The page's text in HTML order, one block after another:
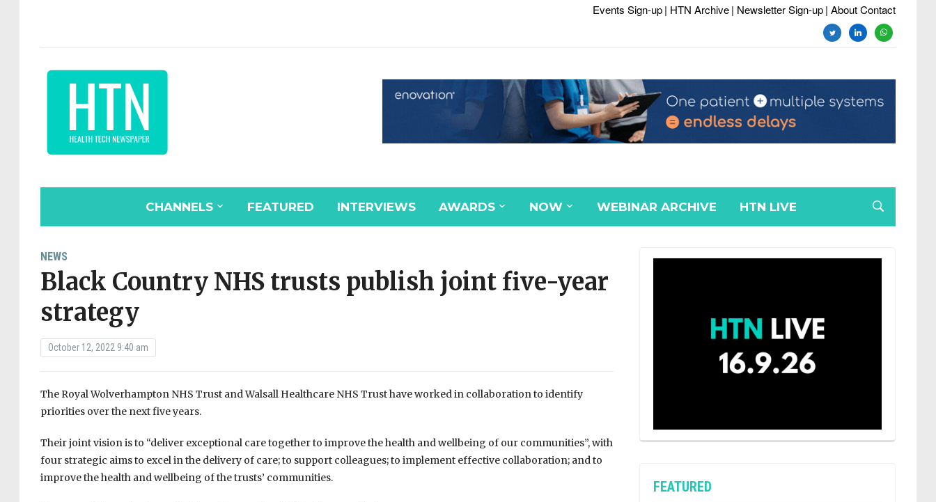
Events Sign-up| HTN Archive| Newsletter Sign-up| About Contact
twitterlinkedinwhatsapp
CHANNELS FEATURED INTERVIEWS AWARDS NOW WEBINAR ARCHIVE HTN LIVE
NEWS
Black Country NHS trusts publish joint five-year
strategy
October 12, 2022 9:40 am
The Royal Wolverhampton NHS Trust and Walsall Healthcare NHS Trust have worked in collaboration to identify
priorities over the next five years.
Their joint vision is to “deliver exceptional care together to improve the health and wellbeing of our communities”, with
four strategic aims to excel in the delivery of care; to support colleagues; to implement effective collaboration; and to
improve the health and wellbeing of the trusts’ communities.
FEATURED